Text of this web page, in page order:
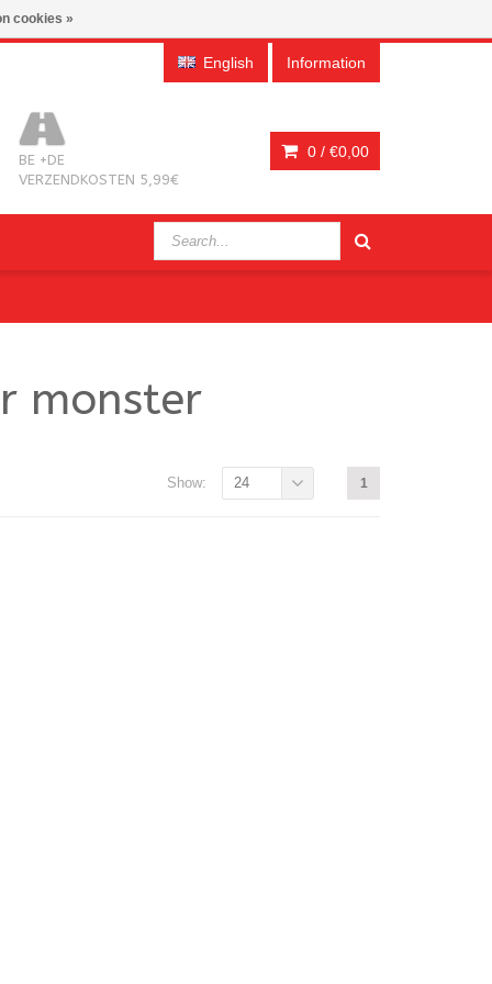
English Information
BE +DE
VERZENDKOSTEN 5,99€
0 / €0,00
monster
1
Show: 24
cookies »